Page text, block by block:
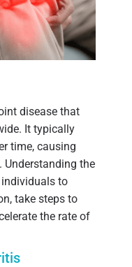
disease that
It typically
time, causing
the
to
take steps to
the rate of